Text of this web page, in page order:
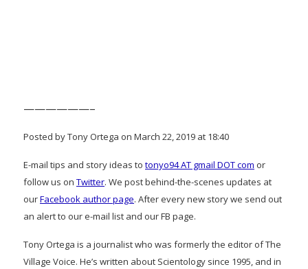
——————–
Posted by Tony Ortega on March 22, 2019 at 18:40
E-mail tips and story ideas to tonyo94 AT gmail DOT com or
follow us on Twitter. We post behind-the-scenes updates at
ourFacebook author page. After every new story we send out
an alert to our e-mail list and our FB page.
Tony Ortega is a journalist who was formerly the editor of The
Village Voice. He’s written about Scientology since 1995, and in